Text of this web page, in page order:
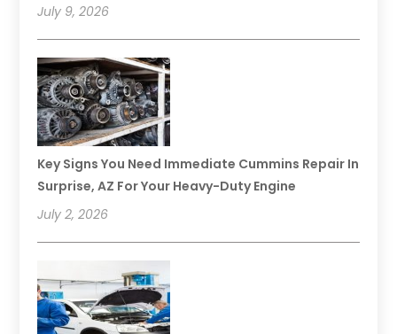
July 9, 2026
Key Signs You Need Immediate Cummins Repair In
Surprise, AZ For Your Heavy-Duty Engine
July 2, 2026